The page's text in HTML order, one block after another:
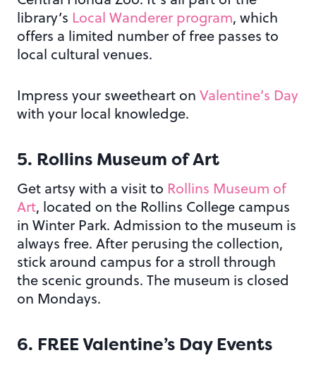
library’s Local Wanderer program, which
offers a limited number of free passes to
local cultural venues.
Impress your sweetheart on Valentine’s Day
with your local knowledge.
5. Rollins Museum of Art
Get artsy with a visit to Rollins Museum of
Art, located on the Rollins College campus
in Winter Park. Admission to the museum is
always free. After perusing the collection,
stick around campus for a stroll through
the scenic grounds. The museum is closed
on Mondays.
6. FREE Valentine’s Day Events